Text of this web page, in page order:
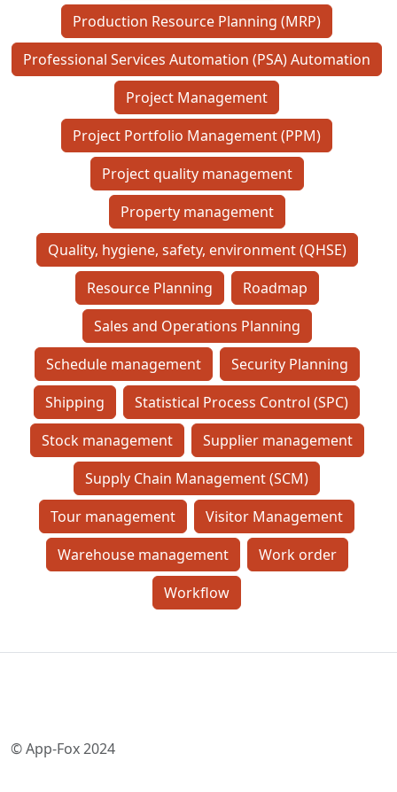
Production Resource Planning (MRP)
Professional Services Automation (PSA) Automation
Project Management
Project Portfolio Management (PPM)
Project quality management
Property management
Quality, hygiene, safety, environment (QHSE)
Resource Planning
Roadmap
Sales and Operations Planning
Schedule management
Security Planning
Shipping
Statistical Process Control (SPC)
Stock management
Supplier management
Supply Chain Management (SCM)
Tour management
Visitor Management
Warehouse management
Work order
Workflow
© App-Fox 2024